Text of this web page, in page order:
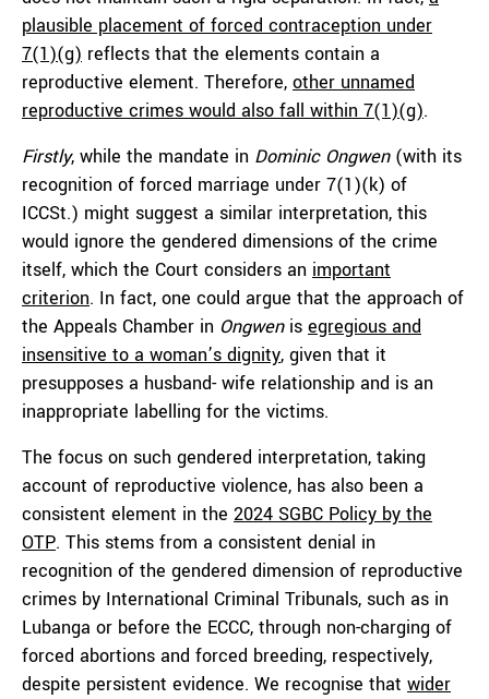
plausible placement of forced contraception under
7(1)(g) reflects that the elements contain a
reproductive element. Therefore, other unnamed
reproductive crimes would also fall within 7(1)(g).
Firstly, while the mandate in Dominic Ongwen(with its
recognition of forced marriage under 7(1)(k) of
ICCSt.) might suggest a similar interpretation, this
would ignore the gendered dimensions of the crime
itself, which the Court considers an important
criterion. In fact, one could argue that the approach of
the Appeals Chamber in Ongwenis egregious and
insensitive to a woman’s dignity, given that it
presupposes a husband- wife relationship and is an
inappropriate labelling for the victims.
The focus on such gendered interpretation, taking
account of reproductive violence, has also been a
consistent element in the 2024 SGBC Policy by the
OTP. This stems from a consistent denial in
recognition of the gendered dimension of reproductive
crimes by International Criminal Tribunals, such as in
Lubanga or before the ECCC, through non-charging of
forced abortions and forced breeding, respectively,
despite persistent evidence. We recognise that wider